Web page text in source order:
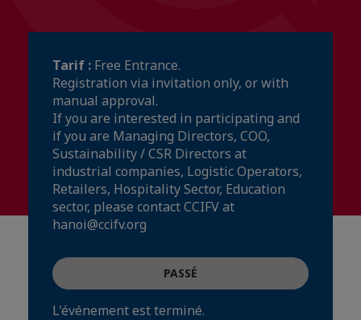
Tarif : Free Entrance.
Registration via invitation only, or with
manual approval.
If you are interested in participating and
if you are Managing Directors, COO,
Sustainability / CSR Directors at
industrial companies, Logistic Operators,
Retailers, Hospitality Sector, Education
sector, please contact CCIFV at
hanoi@ccifv.org
PASSÉ
L'événement est terminé.